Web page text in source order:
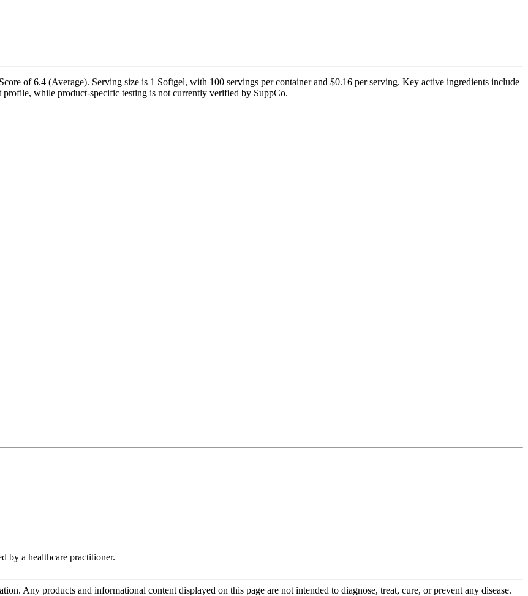
of 6.4 (Average). Serving size is 1 Softgel, with 100 servings per container and $0.16 per serving. Key active ingredients include
while product-specific testing is not currently verified by SuppCo.
by a healthcare practitioner.
Any products and informational content displayed on this page are not intended to diagnose, treat, cure, or prevent any disease.